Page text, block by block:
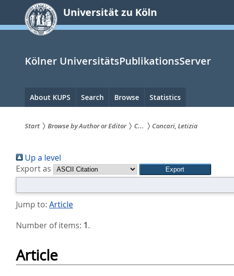
springen
Universität zu Köln
Kölner UniversitätsPublikationsServer
Hauptnavigation
About KUPS Search Browse Statistics
sind
hier:
Start Browse by Author or Editor C... Concari, Letizia
Up a level
Export as
Jump to: Article
Number of items: 1.
Article